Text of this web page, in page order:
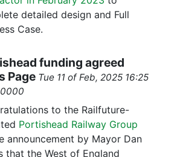
detailed design and Full
Case.
funding agreed
Page Tue 11 of Feb, 2025 16:25
to the Railfuture-
Portishead Railway Group
announcement by Mayor Dan
that the West of England